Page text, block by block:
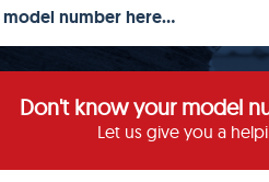
Don't know your model
Let us give you a